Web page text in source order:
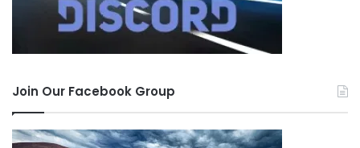
Join Our Facebook Group